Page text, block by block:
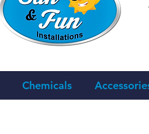
Chemicals